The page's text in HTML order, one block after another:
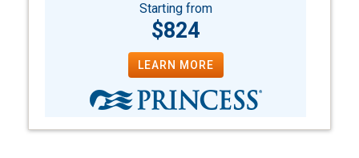
Starting from
$824
LEARN MORE